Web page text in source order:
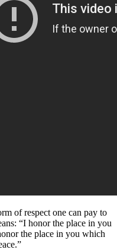
of respect one can pay to
“I honor the place in you
the place in you which